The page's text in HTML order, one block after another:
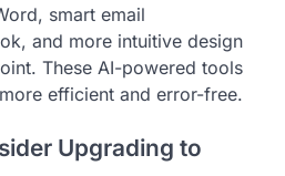
smart email
and more intuitive design
These AI-powered tools
efficient and error-free.
Upgrading to